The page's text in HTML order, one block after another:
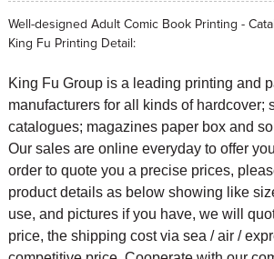
Well-designed Adult Comic Book Printing -
King Fu Printing Detail:
King Fu Group is a leading printing and
manufacturers for all kinds of hardcover;
catalogues; magazines paper box and
Our sales are online everyday to offer
order to quote you a precise prices,
product details as below showing like
use, and pictures if you have, we will
price, the shipping cost via sea / air /